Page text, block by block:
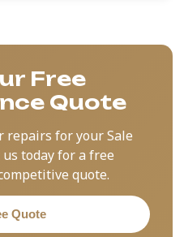
Free
Quote
repairs for your Sale
today for a free
quote.
Quote